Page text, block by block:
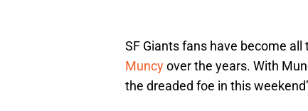
SF Giants fans have become
Muncyover the years. With
the dreaded foe in this